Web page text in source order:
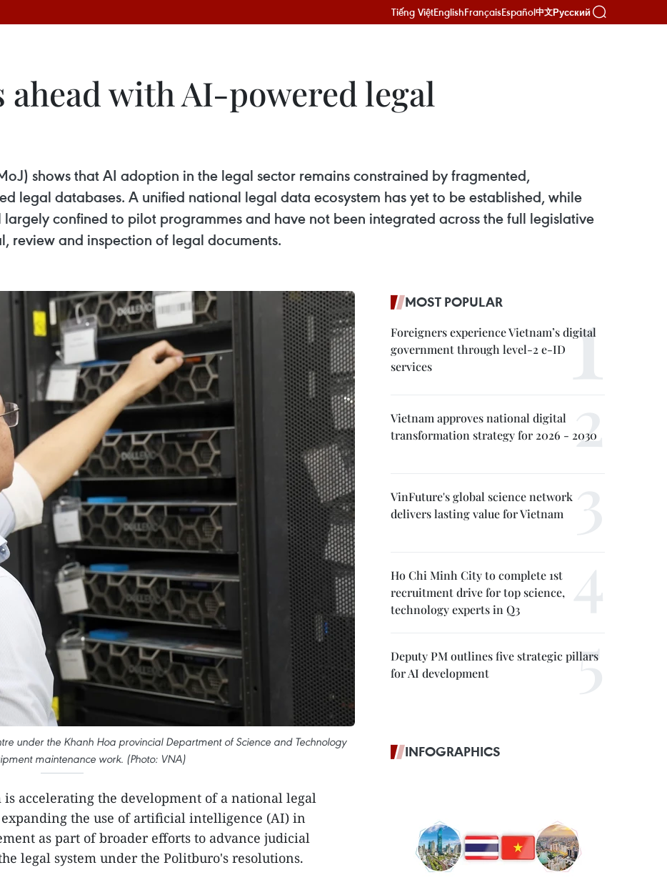
Tiếng ViệtEnglishFrançaisEspañol中文Русский
ahead with AI-powered legal
shows that AI adoption in the legal sector remains constrained by fragmented,
legal databases. A unified national legal data ecosystem has yet to be established, while
confined to pilot programmes and have not been integrated across the full legislative
review and inspection of legal documents.
under the Khanh Hoa provincial Department of Science and Technology
maintenance work. (Photo: VNA)
is accelerating the development of a national legal
the use of artificial intelligence (AI) in
as part of broader efforts to advance judicial
legal system under the Politburo's resolutions.
MOST POPULAR
Foreigners experience Vietnam’s digital
government through level-2 e-ID
services
Vietnam approves national digital
transformation strategy for 2026 - 2030
VinFuture's global science network
delivers lasting value for Vietnam
Ho Chi Minh City to complete 1st
recruitment drive for top science,
technology experts in Q3
Deputy PM outlines five strategic pillars
for AI development
INFOGRAPHICS